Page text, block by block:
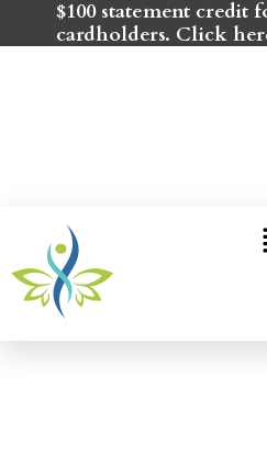
$100 statement credit
cardholders. Click